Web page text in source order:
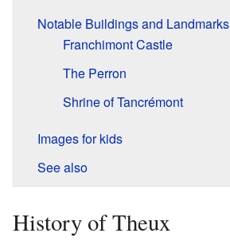
Notable Buildings and Landmarks
Franchimont Castle
The Perron
Shrine of Tancrémont
Images for kids
See also
History of Theux